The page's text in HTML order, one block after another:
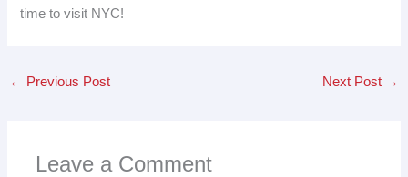
time to visit NYC!
← Previous Post Next Post →
Leave a Comment